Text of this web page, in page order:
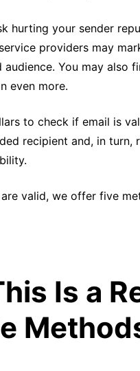
hurting your sender
providers may
You may also
even more.
to check if email is
recipient and, in turn,
valid, we offer five
Is a